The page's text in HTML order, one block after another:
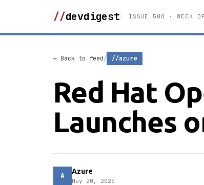
//devdigest ISSUE 500 · WEEK
← Back to feed/ //azure
Red Hat
Launches
A Azure
May 20, 2025